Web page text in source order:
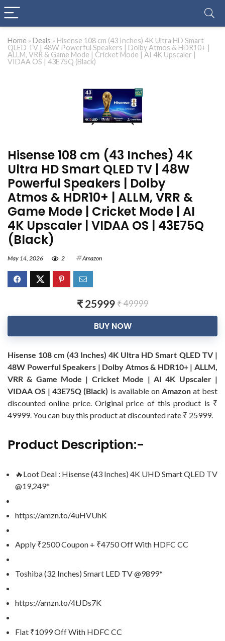
Home » Deals » Hisense 108 cm (43 Inches) 4K Ultra HD Smart
QLED TV | 48W Powerful Speakers | Dolby Atmos & HDR10+ |
ALLM, VRR & Game Mode | Cricket Mode | AI 4K Upscaler |
VIDAA OS | 43E75Q (Black)
Hisense 108 cm (43 Inches) 4K
Ultra HD Smart QLED TV | 48W
Powerful Speakers | Dolby
Atmos & HDR10+ | ALLM, VRR &
Game Mode | Cricket Mode | AI
4K Upscaler | VIDAA OS | 43E75Q
(Black)
May 14, 2026 2 Amazon
₹ 25999₹ 49999
BUY NOW
Hisense 108 cm (43 Inches) 4K Ultra HD Smart QLED TV |
48W Powerful Speakers | Dolby Atmos & HDR10+ | ALLM,
VRR & Game Mode | Cricket Mode | AI 4K Upscaler |
VIDAA OS | 43E75Q (Black) is available on Amazonat best
discounted online price. Original price of this product is ₹
49999. You can buy this product at discounted rate ₹ 25999.
Product Description:-
🔥Loot Deal : Hisense (43 Inches) 4K UHD Smart QLED TV
@19,249*
https://amzn.to/4uHVUhK
Apply ₹2500 Coupon + ₹4750 Off With HDFC CC
Toshiba (32 Inches) Smart LED TV @9899*
https://amzn.to/4tJDs7K
Flat ₹1099 Off With HDFC CC